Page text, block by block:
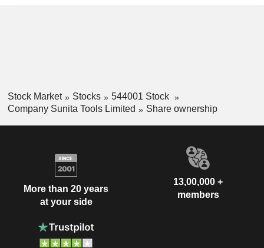
Stock Market Stocks
544001 Stock
Company Sunita Tools Limited
Share ownership
More than 20 years
at your side
13,00,000 +
members